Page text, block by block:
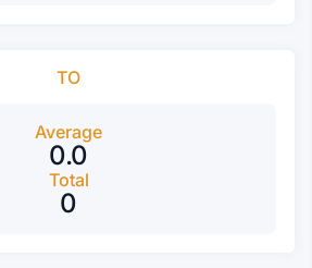
TO
Average
0.0
Total
0